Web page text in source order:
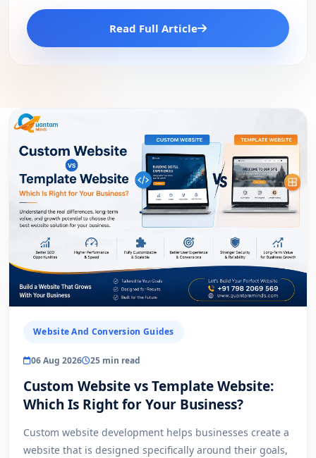
Read Full Article
Website And Conversion Guides
06 Aug 2026 25 min read
Custom Website vs Template Website:
Which Is Right for Your Business?
Custom website development helps businesses create a
website that is designed specifically around their goals,